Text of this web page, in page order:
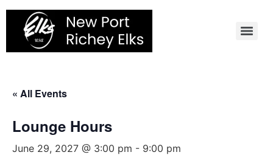
Skip
content
« All Events
Lounge Hours
June 29, 2027 @ 3:00 pm - 9:00 pm